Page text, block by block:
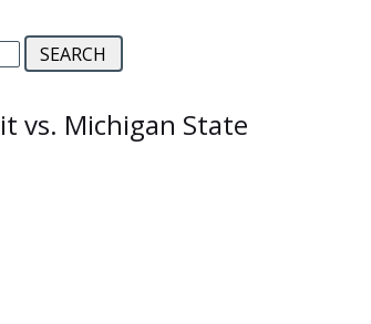
vs. Michigan State